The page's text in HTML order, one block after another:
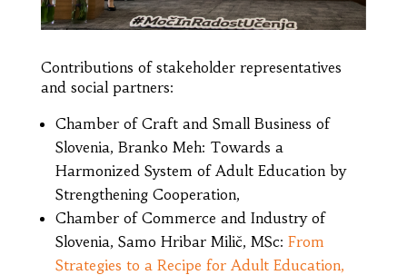
Contributions of stakeholder representatives
and social partners:
Chamber of Craft and Small Business of
Slovenia, Branko Meh: Towards a
Harmonized System of Adult Education by
Strengthening Cooperation,
Chamber of Commerce and Industry of
Slovenia, Samo Hribar Milič, MSc: From
Strategies to a Recipe for Adult Education,